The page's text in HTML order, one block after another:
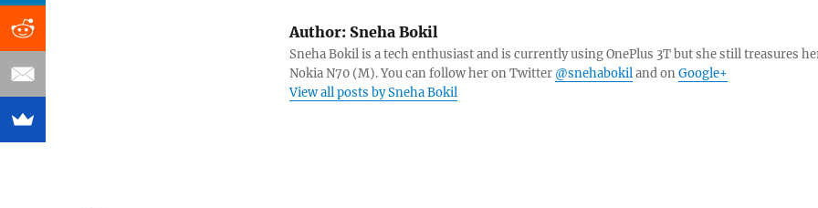
Author:Sneha Bokil
Sneha Bokil is a tech enthusiast and is currently using OnePlus 3T but she still treasures
Nokia N70 (M). You can follow her on Twitter @snehabokiland onGoogle+
View all posts by Sneha Bokil